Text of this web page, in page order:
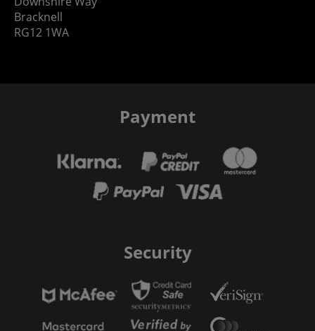
Bracknell
RG12 1WA
Payment
Security